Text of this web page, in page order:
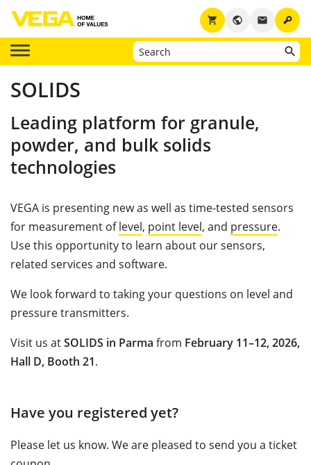
key
email
public
shopping_cart
SOLIDS
Leading platform for granule,
powder, and bulk solids
technologies
VEGA is presenting new as well as time-tested sensors
for measurement oflevel, point level, and pressure.
Use this opportunity to learn about our sensors,
related services and software.
We look forward to taking your questions on level and
pressure transmitters.
Visit us atSOLIDS in Parma from February 11–12, 2026,
Hall D, Booth 21.
Have you registered yet?
Please let us know. We are pleased to send you a ticket